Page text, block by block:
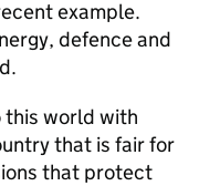
example.
defence and
this world with
that is fair for
that protect